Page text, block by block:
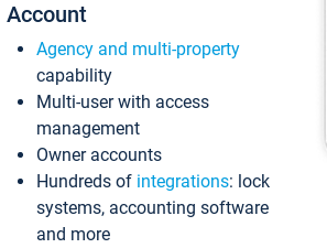
Account
Agency and multi-property
capability
Multi-user with access
management
Owner accounts
Hundreds of integrations: lock
systems, accounting software
and more